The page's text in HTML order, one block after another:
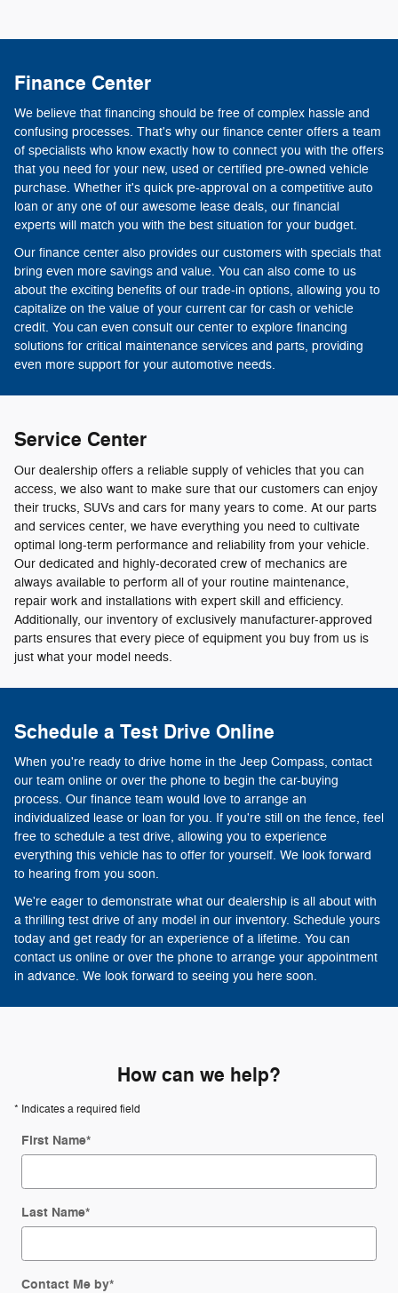
Finance Center
We believe that financing should be free of complex hassle and
confusing processes. That's why our finance center offers a team
of specialists who know exactly how to connect you with the offers
that you need for your new, used or certified pre-owned vehicle
purchase. Whether it's quick pre-approval on a competitive auto
loan or any one of our awesome lease deals, our financial
experts will match you with the best situation for your budget.
Our finance center also provides our customers with specials that
bring even more savings and value. You can also come to us
about the exciting benefits of our trade-in options, allowing you to
capitalize on the value of your current car for cash or vehicle
credit. You can even consult our center to explore financing
solutions for critical maintenance services and parts, providing
even more support for your automotive needs.
Service Center
Our dealership offers a reliable supply of vehicles that you can
access, we also want to make sure that our customers can enjoy
their trucks, SUVs and cars for many years to come. At our parts
and services center, we have everything you need to cultivate
optimal long-term performance and reliability from your vehicle.
Our dedicated and highly-decorated crew of mechanics are
always available to perform all of your routine maintenance,
repair work and installations with expert skill and efficiency.
Additionally, our inventory of exclusively manufacturer-approved
parts ensures that every piece of equipment you buy from us is
just what your model needs.
Schedule a Test Drive Online
When you're ready to drive home in the Jeep Compass, contact
our team online or over the phone to begin the car-buying
process. Our finance team would love to arrange an
individualized lease or loan for you. If you're still on the fence, feel
free to schedule a test drive, allowing you to experience
everything this vehicle has to offer for yourself. We look forward
to hearing from you soon.
We're eager to demonstrate what our dealership is all about with
a thrilling test drive of any model in our inventory. Schedule yours
today and get ready for an experience of a lifetime. You can
contact us online or over the phone to arrange your appointment
in advance. We look forward to seeing you here soon.
How can we help?
* Indicates a required field
First Name*
Last Name*
Contact Me by*